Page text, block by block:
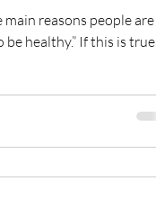
main reasons people are
be healthy.” If this is true